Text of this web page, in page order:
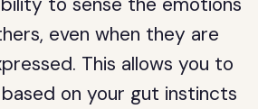
even when they are
This allows you to
on your gut instincts